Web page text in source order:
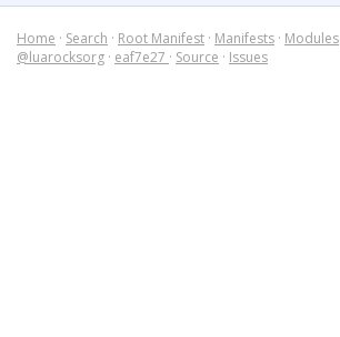
Home · Search · Root Manifest · Manifests · Modules
@luarocksorg · eaf7e27 · Source · Issues